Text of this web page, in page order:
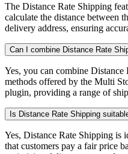
The Distance Rate Shipping
calculate the distance between
delivery address, ensuring
Can I combine Distance Rate
Yes, you can combine
methods offered by the Multi
plugin, providing a range of
Is Distance Rate Shipping
Yes, Distance Rate Shipping is
that customers pay a fair price